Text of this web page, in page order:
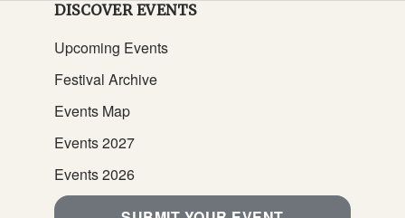
DISCOVER EVENTS
Upcoming Events
Festival Archive
Events Map
Events 2027
Events 2026